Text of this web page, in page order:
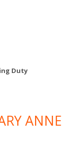
Duty
ANNE